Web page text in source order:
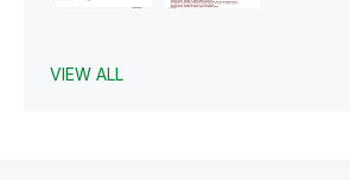
VIEW ALL